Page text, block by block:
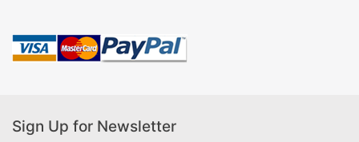
Sign Up for Newsletter